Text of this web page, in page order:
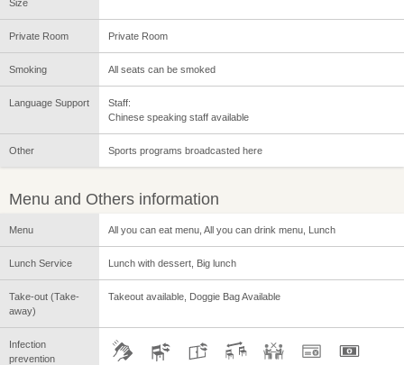
Size
Private Room Private Room
Smoking All seats can be smoked
Language Support
Staff:
Chinese speaking staff available
Other Sports programs broadcasted here
Menu and Others information
Menu All you can eat menu, All you can drink menu, Lunch
Lunch Service Lunch with dessert, Big lunch
Take-out (Take-
away)
Takeout available, Doggie Bag Available
Infection
prevention